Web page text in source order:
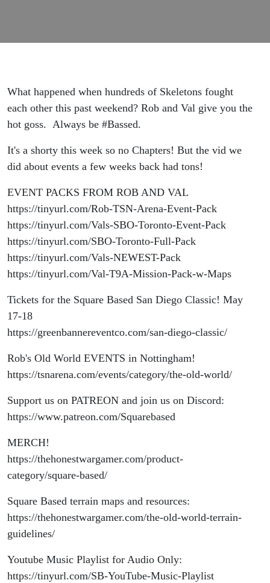
World |
Based
Show
What happened when hundreds of Skeletons fought
each other this past weekend? Rob and Val give you the
hot goss. Always be #Bassed.
It's a shorty this week so no Chapters! But the vid we
did about events a few weeks back had tons!
EVENT PACKS FROM ROB AND VAL
https://tinyurl.com/Rob-TSN-Arena-Event-Pack
https://tinyurl.com/Vals-SBO-Toronto-Event-Pack
https://tinyurl.com/SBO-Toronto-Full-Pack
https://tinyurl.com/Vals-NEWEST-Pack
https://tinyurl.com/Val-T9A-Mission-Pack-w-Maps
Tickets for the Square Based San Diego Classic! May
17-18
https://greenbannereventco.com/san-diego-classic/
Rob's Old World EVENTS in Nottingham!
https://tsnarena.com/events/category/the-old-world/
Support us on PATREON and join us on Discord:
https://www.patreon.com/Squarebased
MERCH!
https://thehonestwargamer.com/product-
category/square-based/
Square Based terrain maps and resources:
https://thehonestwargamer.com/the-old-world-terrain-
guidelines/
Youtube Music Playlist for Audio Only:
https://tinyurl.com/SB-YouTube-Music-Playlist